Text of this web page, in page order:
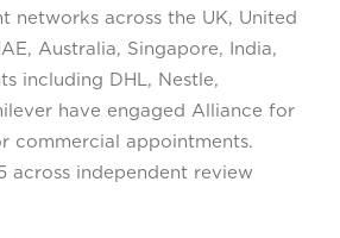
networks across the UK, United
Australia, Singapore, India,
including DHL, Nestle,
have engaged Alliance for
commercial appointments.
across independent review